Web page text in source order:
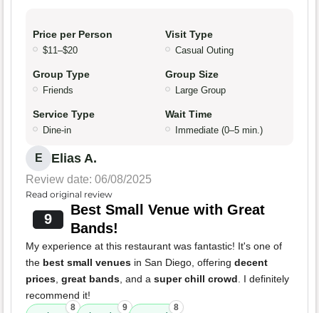
Price per Person
$11–$20
Visit Type
Casual Outing
Group Type
Friends
Group Size
Large Group
Service Type
Dine-in
Wait Time
Immediate (0–5 min.)
E Elias A.
Review date: 06/08/2025
Read original review
9
Best Small Venue with Great
Bands!
My experience at this restaurant was fantastic! It's one of
the best small venues in San Diego, offering decent
prices great bands , and a super chill crowd . I definitely
recommend it!
8 9 8